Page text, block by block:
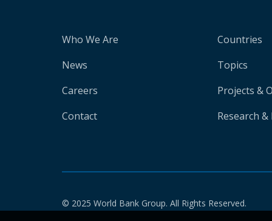
Who We Are
News
Careers
Contact
Countries
Topics
Projects &
Research
© 2025 World Bank Group. All Rights Reserved.